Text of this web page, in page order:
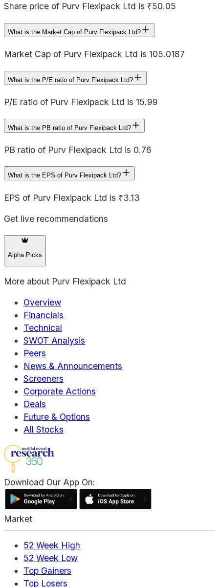
Share price of Purv Flexipack Ltd is ₹50.05
What is the Market Cap of Purv Flexipack Ltd?
Market Cap of Purv Flexipack Ltd is 105.0187
What is the P/E ratio of Purv Flexipack Ltd?
P/E ratio of Purv Flexipack Ltd is 15.99
What is the PB ratio of Purv Flexipack Ltd?
PB ratio of Purv Flexipack Ltd is 0.76
What is the EPS of Purv Flexipack Ltd?
EPS of Purv Flexipack Ltd is ₹3.13
Get live recommendations
Alpha Picks
More about Purv Flexipack Ltd
Overview
Financials
Technical
SWOT Analysis
Peers
News & Announcements
Screeners
Corporate Actions
Deals
Future & Options
All Stocks
Download Our App On:
Market
52 Week High
52 Week Low
Top Gainers
Top Losers